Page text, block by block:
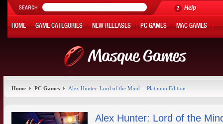
Help
HOME GAME CATEGORIES NEW RELEASES PC GAMES MAC GAMES
HOT OFFERS MY ACCOUNT
Home PC Games Alex Hunter: Lord of the Mind -- Platinum Edition
Alex Hunter: Lord of the